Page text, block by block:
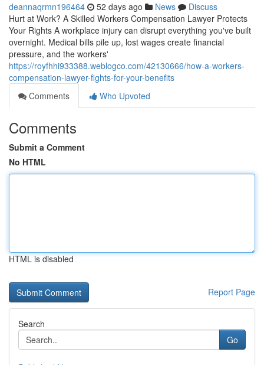
deannaqrmn196464 52 days ago News
Discuss
Hurt at Work? A Skilled Workers Compensation Lawyer Protects
Your Rights A workplace injury can disrupt everything you've built
overnight. Medical bills pile up, lost wages create financial
pressure, and the workers'
https://royfhhi933388.weblogco.com/42130666/how-a-workers-
compensation-lawyer-fights-for-your-benefits
Comments
Who Upvoted
Comments
Submit a Comment
No HTML
HTML is disabled
Report Page
Search
Go